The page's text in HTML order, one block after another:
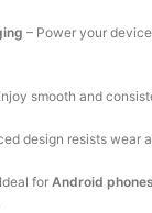
– Power your
smooth and
design resists wear
for Android